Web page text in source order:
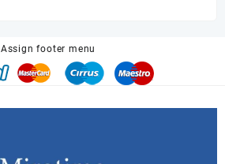
Assign footer menu